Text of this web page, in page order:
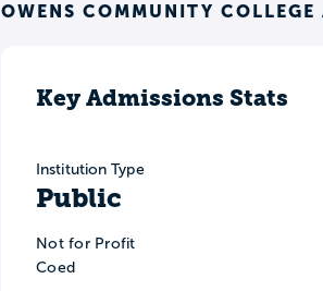
OWENS COMMUNITY COLLEGE
Key Admissions Stats
Institution Type
Public
Not for Profit
Coed